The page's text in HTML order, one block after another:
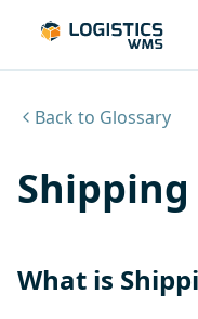
Back to Glossary
What is